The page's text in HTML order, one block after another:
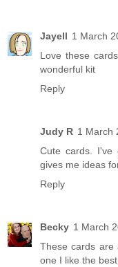
Jayell 1 March
Love these
wonderful kit
Reply
Judy R 1 March
Cute cards. I've
gives me ideas
Reply
Becky 1 March
These cards are
one I like the